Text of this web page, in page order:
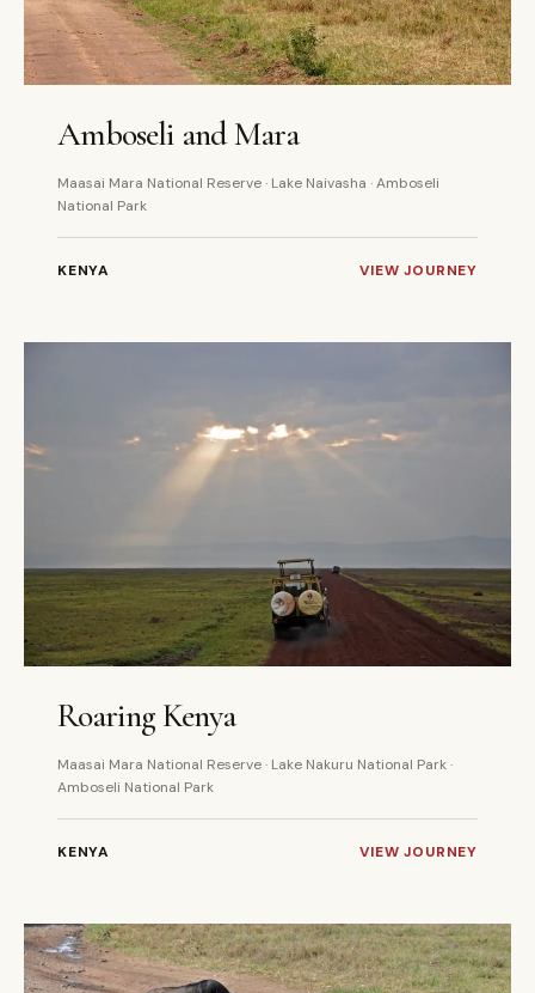
Amboseli and Mara
Maasai Mara National Reserve · Lake Naivasha · Amboseli
National Park
KENYA VIEW JOURNEY
Roaring Kenya
Maasai Mara National Reserve · Lake Nakuru National Park ·
Amboseli National Park
KENYA VIEW JOURNEY